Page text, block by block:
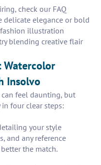
check our FAQ
delicate elegance or bold
illustration
blending creative flair
Watercolor
Insolvo
feel daunting, but
four clear steps:
your style
and any reference
the match.